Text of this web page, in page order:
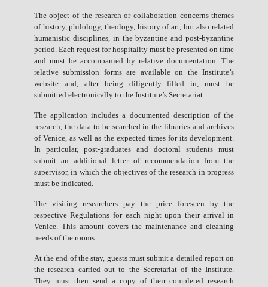
The object of the research or collaboration concerns themes
of history, philology, theology, history of art, but also related
humanistic disciplines, in the byzantine and post-byzantine
period. Each request for hospitality must be presented on time
and must be accompanied by relative documentation. The
relative submission forms are available on the Institute’s
website and, after being diligently filled in, must be
submitted electronically to the Institute’s Secretariat.
The application includes a documented description of the
research, the data to be searched in the libraries and archives
of Venice, as well as the expected times for its development.
In particular, post-graduates and doctoral students must
submit an additional letter of recommendation from the
supervisor, in which the objectives of the research in progress
must be indicated.
The visiting researchers pay the price foreseen by the
respective Regulations for each night upon their arrival in
Venice. This amount covers the maintenance and cleaning
needs of the rooms.
At the end of the stay, guests must submit a detailed report on
the research carried out to the Secretariat of the Institute.
They must then send a copy of their completed research